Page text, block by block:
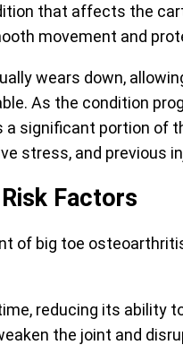
that affects the
movement and
wears down,
As the condition
significant portion of
stress, and previous
Factors
of big toe
reducing its ability
the joint and